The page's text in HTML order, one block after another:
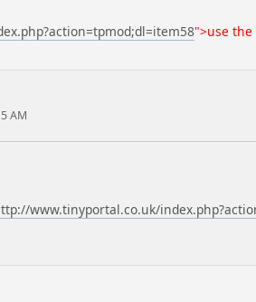
">use
AM
www.tinyportal.co.uk/